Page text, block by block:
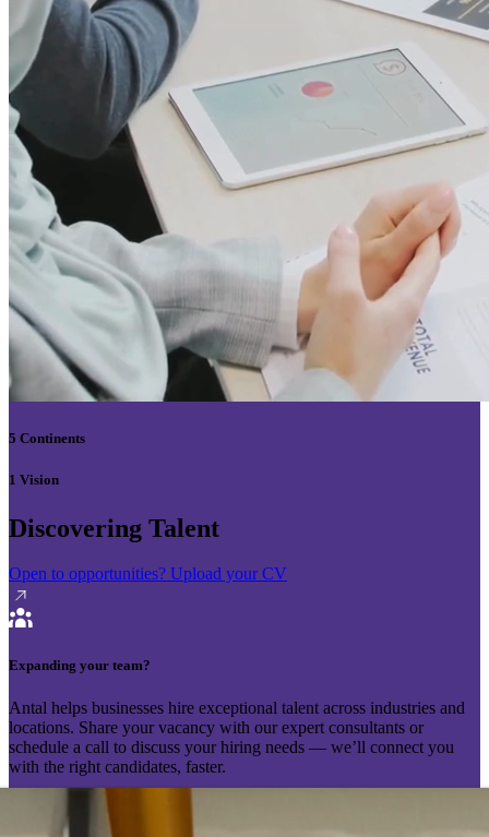
5 Continents
1 Vision
Discovering Talent
Open to opportunities? Upload your CV
Expanding your team?
Antal helps businesses hire exceptional talent across industries and
locations. Share your vacancy with our expert consultants or
schedule a call to discuss your hiring needs — we’ll connect you
with the right candidates, faster.
Send your vacancy